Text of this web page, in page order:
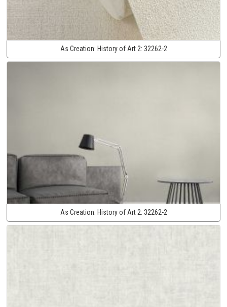
As Creation: History of Art 2: 32262-2
As Creation: History of Art 2: 32262-2